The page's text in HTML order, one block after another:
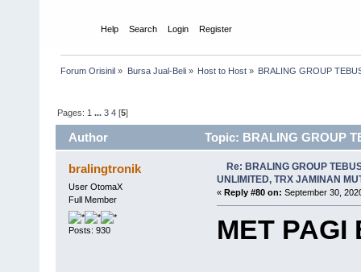
Help Search Login Register
Forum Orisinil » Bursa Jual-Beli» Host to Host» BRALING GROUP
Pages: 1 ...3 4 [5]
Author
Topic: BRALING GROUP
MONGOOHH (Read 28919 times)
bralingtronik
User OtomaX
Full Member
Posts: 930
Re: BRALING GROUP
UNLIMITED, TRX JAMINAN
« Reply #80 on: September 30,
MET PAGI